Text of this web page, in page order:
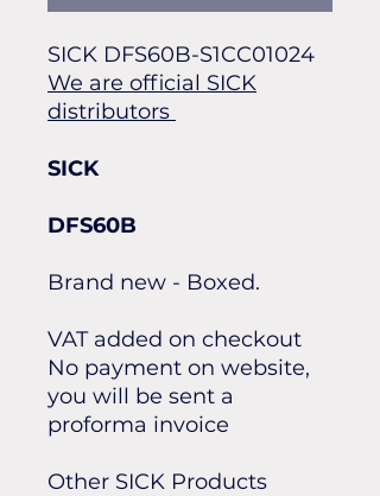
SICK DFS60B-S1CC01024
We are official SICK
distributors
SICK
DFS60B
Brand new - Boxed.
VAT added on checkout
No payment on website,
you will be sent a
proforma invoice
Other SICK Products